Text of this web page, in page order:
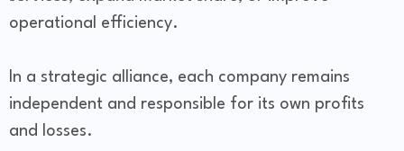
operational efficiency.
In a strategic alliance, each company remains
independent and responsible for its own profits
and losses.